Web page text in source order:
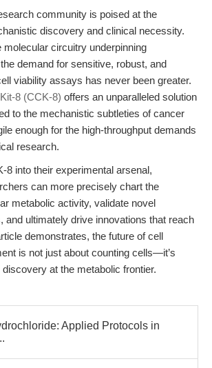
community is poised at the
discovery and clinical necessity.
circuitry underpinning
demand for sensitive, robust, and
viability assays has never been greater.
8 (CCK-8) offers an unparalleled solution
to the mechanistic subtleties of cancer
enough for the high-throughput demands
research.
8 into their experimental arsenal,
can more precisely chart the
metabolic activity, validate novel
and ultimately drive innovations that reach
demonstrates, the future of cell
is not just about counting cells—it’s
at the metabolic frontier.
Applied Protocols in